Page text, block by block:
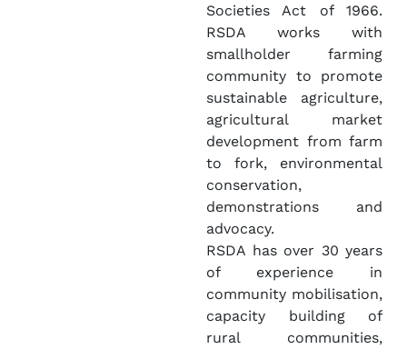
Societies Act of 1966.
RSDA works with
smallholder farming
community to promote
sustainable agriculture,
agricultural market
development from farm
to fork, environmental
conservation,
demonstrations and
advocacy.
RSDA has over 30 years
of experience in
community mobilisation,
capacity building of
rural communities,